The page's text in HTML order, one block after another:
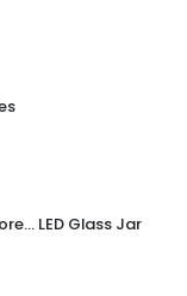
LED Glass Jar